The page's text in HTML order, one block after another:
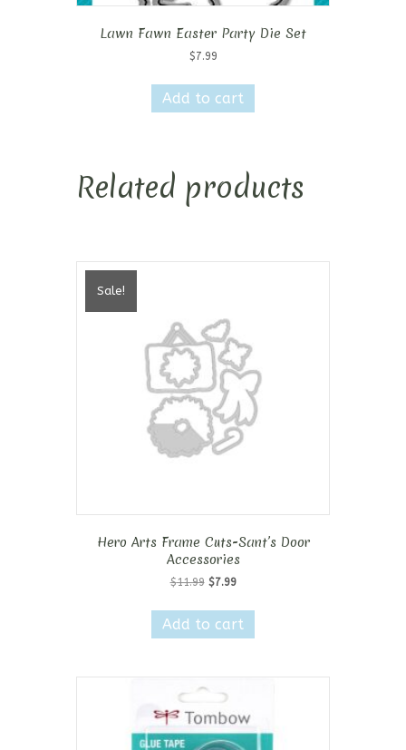
Lawn Fawn Easter Party Die Set
$7.99
Add to cart
Related products
Sale!
Hero Arts Frame Cuts-Sant’s Door
Accessories
$11.99 Original
was:
$11.99.
$7.99Current
is:
$7.99.
Add to cart